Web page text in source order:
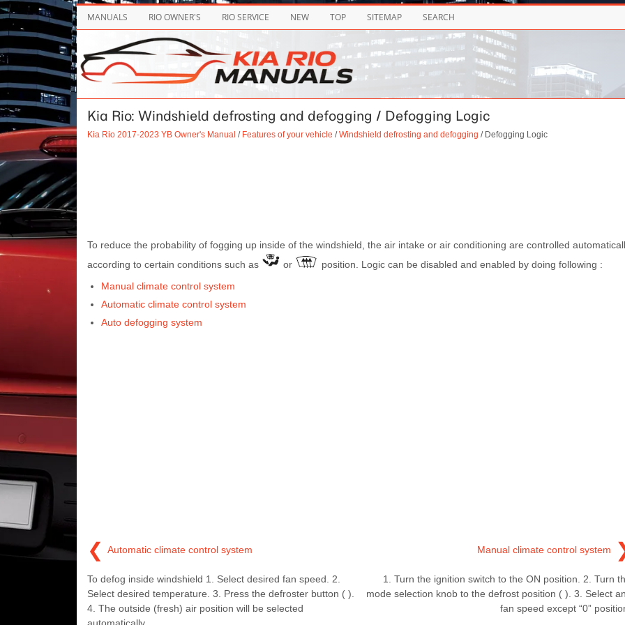
MANUALS RIO OWNER'S RIO SERVICE NEW TOP SITEMAP SEARCH
Kia Rio: Windshield defrosting and defogging / Defogging Logic
Kia Rio 2017-2023 YB Owner's Manual / Features of your vehicle /Windshield defrosting and defogging / Defogging Logic
To reduce the probability of fogging up inside of the windshield, the air intake or air conditioning are controlled
according to certain conditions such as
or
position. Logic can be disabled and enabled by doing following :
Manual climate control system
Automatic climate control system
Auto defogging system
❮ Automatic climate control system
To defog inside windshield 1. Select desired fan speed. 2.
Select desired temperature. 3. Press the defroster button ( ).
4. The outside (fresh) air position will be selected
Manual climate control system
1. Turn the ignition switch to the ON position. 2. Turn
mode selection knob to the defrost position ( ). 3. Select
fan speed except “0”